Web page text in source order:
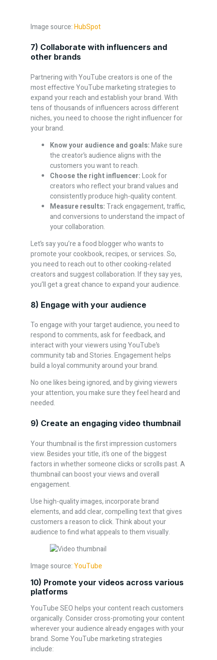
Image source:HubSpot
7) Collaborate with influencers and
other brands
Partnering with YouTube creators is one of the
most effective YouTube marketing strategies to
expand your reach and establish your brand. With
tens of thousands of influencers across different
niches, you need to choose the right influencer for
your brand.
Know your audience and goals:Make sure
the creator’s audience aligns with the
customers you want to reach.
Choose the right influencer:Look for
creators who reflect your brand values and
consistently produce high-quality content.
Measure results:Track engagement, traffic,
and conversions to understand the impact of
your collaboration.
Let’s say you’re a food blogger who wants to
promote your cookbook, recipes, or services. So,
you need to reach out to other cooking-related
creators and suggest collaboration. If they say yes,
you’ll get a great chance to expand your audience.
8) Engage with your audience
To engage with your target audience, you need to
respond to comments, ask for feedback, and
interact with your viewers using YouTube’s
community tab and Stories. Engagement helps
build a loyal community around your brand.
No one likes being ignored, and by giving viewers
your attention, you make sure they feel heard and
needed.
9) Create an engaging video thumbnail
Your thumbnail is the first impression customers
view. Besides your title, it’s one of the biggest
factors in whether someone clicks or scrolls past. A
thumbnail can boost your views and overall
engagement.
Use high-quality images, incorporate brand
elements, and add clear, compelling text that gives
customers a reason to click. Think about your
audience to find what appeals to them visually.
Image source:YouTube
10) Promote your videos across various
platforms
YouTube SEO helps your content reach customers
organically. Consider cross-promoting your content
wherever your audience already engages with your
brand. Some YouTube marketing strategies
include: